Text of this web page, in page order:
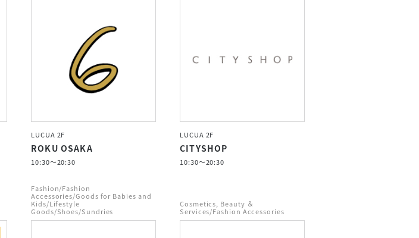
LUCUA 2F
ROKU OSAKA
10:30～20:30
LUCUA 2F
CITYSHOP
10:30～20:30
Fashion/Fashion
Accessories/Goods for Babies and
Kids/Lifestyle
Goods/Shoes/Sundries
Cosmetics, Beauty ＆
Services/Fashion Accessories